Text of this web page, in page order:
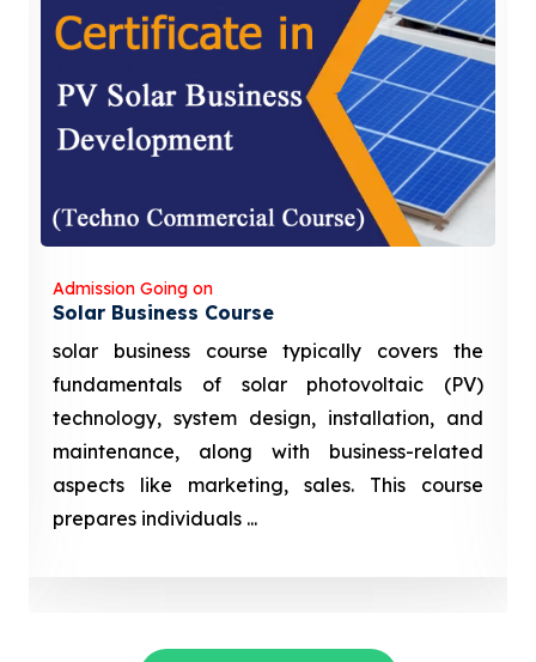
Admission Going on
Solar Business Course
solar business course typically covers the
fundamentals of solar photovoltaic (PV)
technology, system design, installation, and
maintenance, along with business-related
aspects like marketing, sales. This course
prepares individuals ...